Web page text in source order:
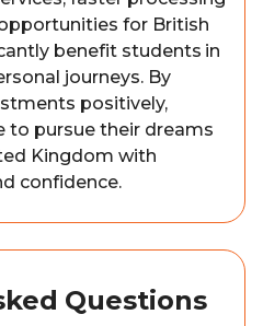
for British
benefit students in
journeys. By
positively,
to pursue their dreams
Kingdom with
confidence.
Questions